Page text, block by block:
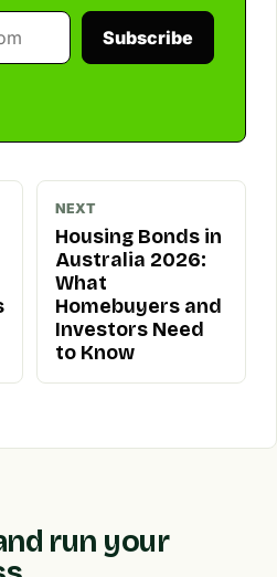
Subscribe
NEXT
Housing Bonds in
Australia 2026:
What
Homebuyers and
Investors Need
to Know
run your